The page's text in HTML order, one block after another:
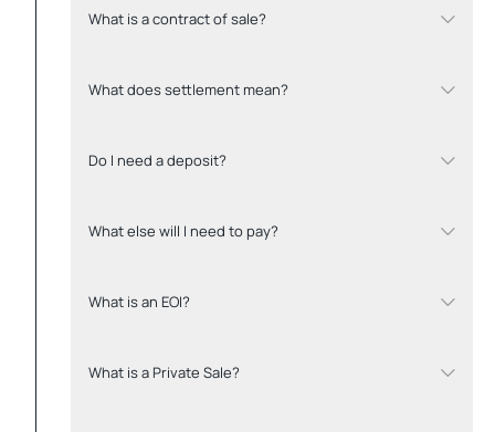
What is a contract of sale?
What does settlement mean?
Do I need a deposit?
What else will I need to pay?
What is an EOI?
What is a Private Sale?